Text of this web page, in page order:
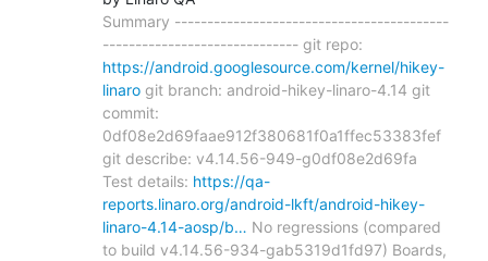
Summary ------------------------------------------
------------------------------ git repo:
https://android.googlesource.com/kernel/hikey-
linaro git branch: android-hikey-linaro-4.14 git
commit:
0df08e2d69faae912f380681f0a1ffec53383fef
git describe: v4.14.56-949-g0df08e2d69fa
Test details: https://qa-
reports.linaro.org/android-lkft/android-hikey-
linaro-4.14-aosp/b… No regressions (compared
to build v4.14.56-934-gab5319d1fd97) Boards,